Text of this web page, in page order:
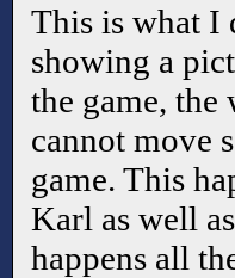
This is what I
showing a
the game, the
cannot move
game. This
Karl as well
happens all